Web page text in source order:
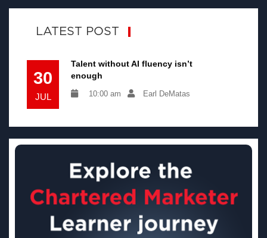
LATEST POST
30
JUL
Talent without AI fluency isn’t
enough
10:00 am Earl DeMatas